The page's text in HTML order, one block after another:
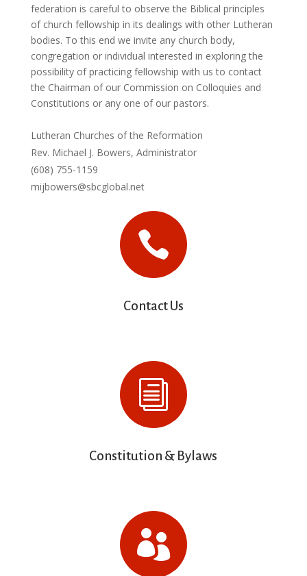
federation is careful to observe the Biblical principles
of church fellowship in its dealings with other Lutheran
bodies. To this end we invite any church body,
congregation or individual interested in exploring the
possibility of practicing fellowship with us to contact
the Chairman of our Commission on Colloquies and
Constitutions or any one of our pastors.
Lutheran Churches of the Reformation
Rev. Michael J. Bowers, Administrator
(608) 755-1159
mijbowers@sbcglobal.net

Contact Us
i
Constitution & Bylaws
